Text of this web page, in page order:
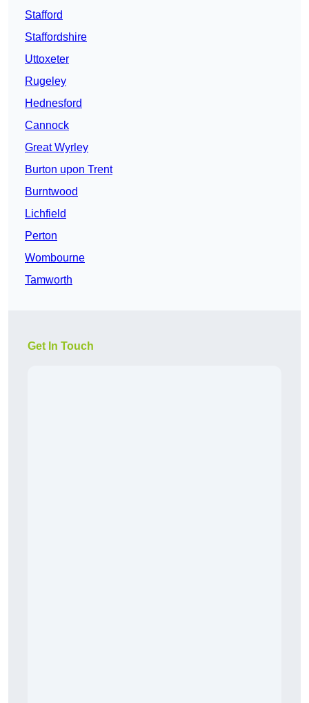
Stafford
Staffordshire
Uttoxeter
Rugeley
Hednesford
Cannock
Great Wyrley
Burton upon Trent
Burntwood
Lichfield
Perton
Wombourne
Tamworth
Get In Touch